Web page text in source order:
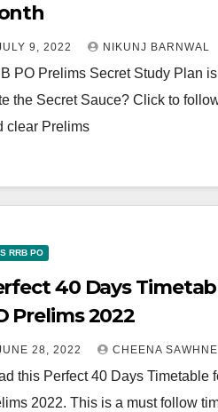
9, 2022 NIKUNJ BARNWAL
PO Prelims Secret Study Plan
the Secret Sauce? Click to
clear Prelims
RRB PO
40 Days
Prelims 2022
28, 2022 CHEENA
this Perfect 40 Days Timetable
2022. This is a must follow